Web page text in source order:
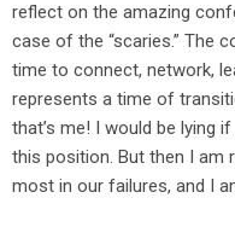
reflect on the amazing
case of the “scaries.” The
time to connect, network,
represents a time of
that’s me! I would be lying
this position. But then I am
most in our failures, and I